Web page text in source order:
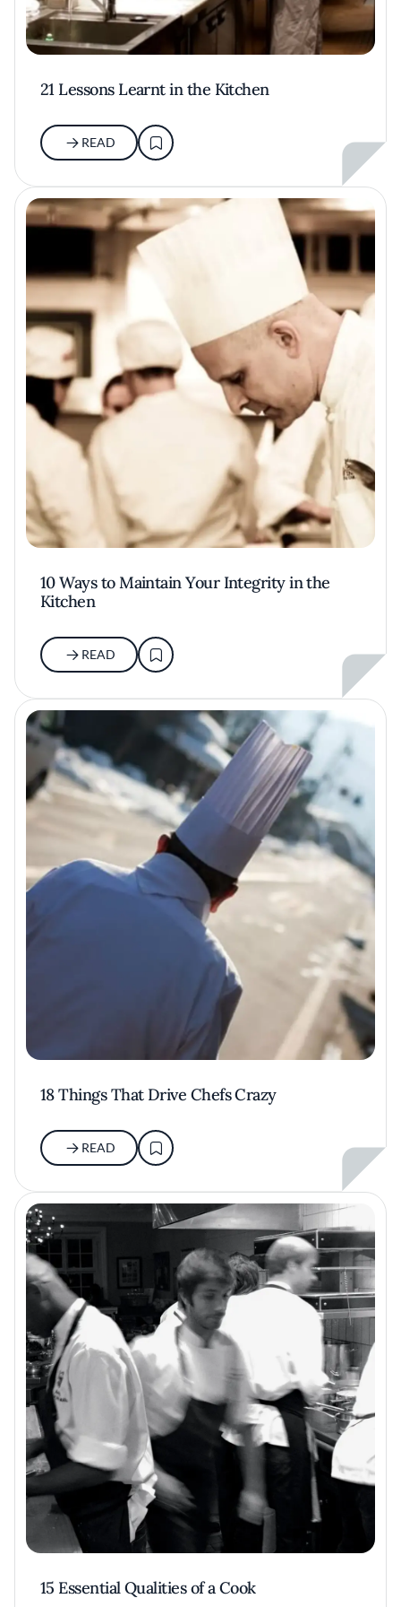
21 Lessons Learnt in the Kitchen
READ
10 Ways to Maintain Your Integrity in the
Kitchen
READ
18 Things That Drive Chefs Crazy
READ
15 Essential Qualities of a Cook